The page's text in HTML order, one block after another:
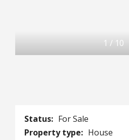
1 / 10
Status: For Sale
Property type: House